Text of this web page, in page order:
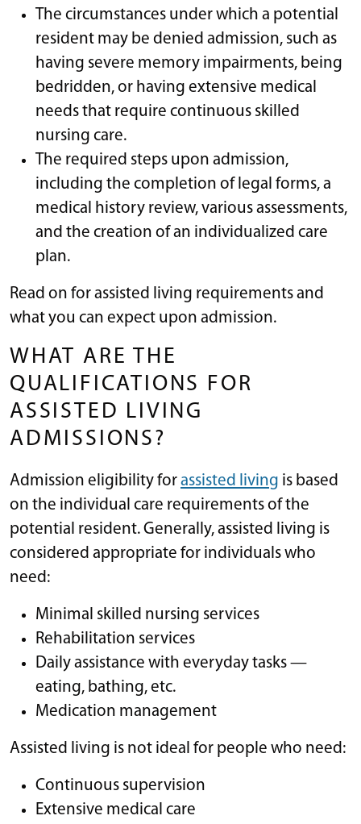
The circumstances under which a potential
resident may be denied admission, such as
having severe memory impairments, being
bedridden, or having extensive medical
needs that require continuous skilled
nursing care.
The required steps upon admission,
including the completion of legal forms, a
medical history review, various assessments,
and the creation of an individualized care
plan.
Read on for assisted living requirements and
what you can expect upon admission.
WHAT ARE THE
QUALIFICATIONS FOR
ASSISTED LIVING
ADMISSIONS?
Admission eligibility forassisted living is based
on the individual care requirements of the
potential resident. Generally, assisted living is
considered appropriate for individuals who
need:
Minimal skilled nursing services
Rehabilitation services
Daily assistance with everyday tasks —
eating, bathing, etc.
Medication management
Assisted living is not ideal for people who need:
Continuous supervision
Extensive medical care